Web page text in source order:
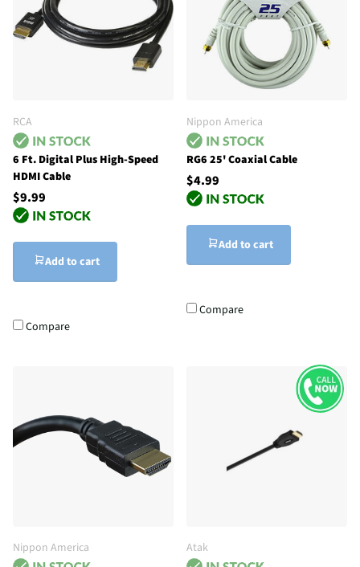
RCA
6 Ft. Digital Plus High-Speed
HDMI Cable
$9.99
Add to cart
Compare
Nippon America
RG6 25' Coaxial Cable
$4.99
Add to cart
Compare
Nippon America Atak